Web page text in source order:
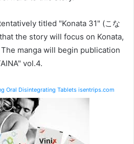
titled "Konata 31" (こな
the story will focus on Konata,
manga will begin publication
vol.4.
Oral Disintegrating Tablets isentrips.com